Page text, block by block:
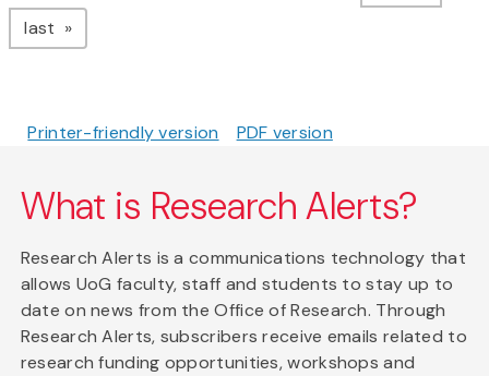
last page
Printer-friendly version PDF version
What is Research Alerts?
Research Alerts is a communications technology that
allows UoG faculty, staff and students to stay up to
date on news from the Office of Research. Through
Research Alerts, subscribers receive emails related to
research funding opportunities, workshops and